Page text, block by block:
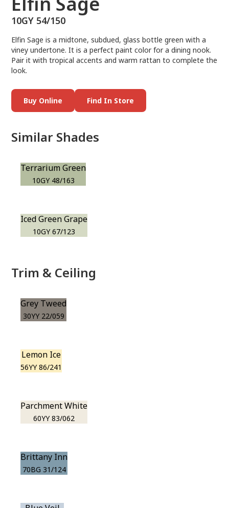
10GY 54/150
Elfin Sage is a midtone, subdued, glass bottle green with a
viney undertone. It is a perfect paint color for a dining nook.
Pair it with tropical accents and warm rattan to complete the
look.
Buy Online Find In Store
Similar Shades
Terrarium Green
10GY 48/163
Iced Green Grape
10GY 67/123
Trim & Ceiling
Grey Tweed
30YY 22/059
Lemon Ice
56YY 86/241
Parchment White
60YY 83/062
Brittany Inn
70BG 31/124